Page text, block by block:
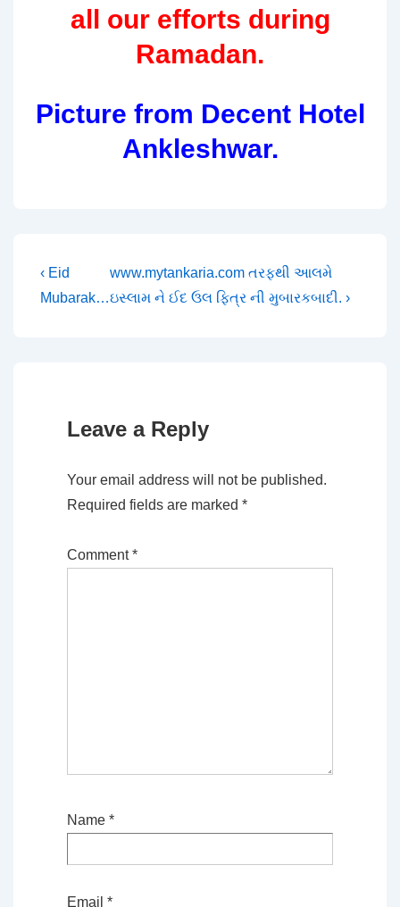
all our efforts during
Ramadan.
Picture from Decent Hotel
Ankleshwar.
Post
navigation
Previous
Post
‹ Eid
Mubarak…
Next
Post
www.mytankaria.com તરફથી આલમે
ઇસ્લામ ને ઈદ ઉલ ફિત્ર ની મુબારકબાદી. ›
Leave a Reply
Your email address will not be published.
Required fields are marked *
Comment*
Name *
Email *